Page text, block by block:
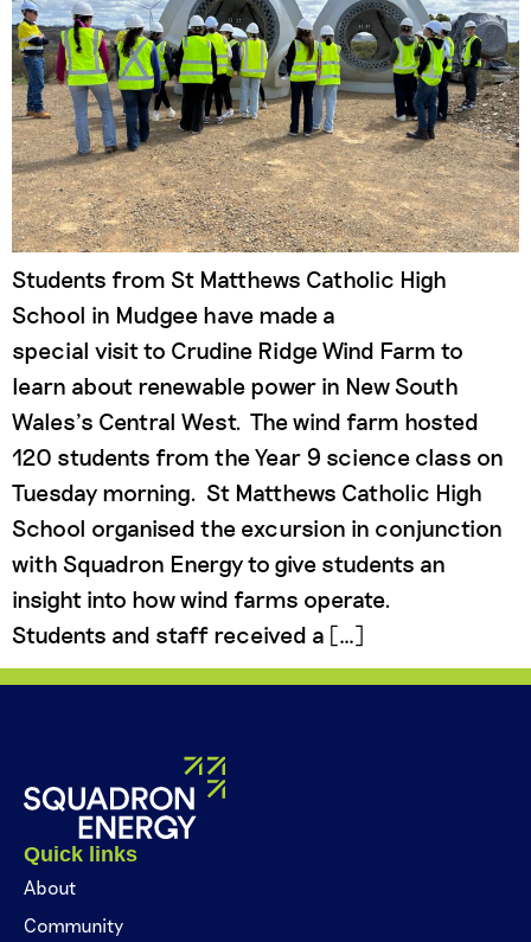
Students from St Matthews Catholic High
School in Mudgee have made a
special visit to Crudine Ridge Wind Farm to
learn about renewable power in New South
Wales’s Central West. The wind farm hosted
120 students from the Year 9 science class on
Tuesday morning. St Matthews Catholic High
School organised the excursion in conjunction
with Squadron Energy to give students an
insight into how wind farms operate.
Students and staff received a […]
Quick links
About
Community